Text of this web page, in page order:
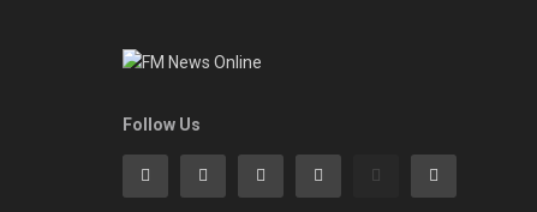
Follow Us